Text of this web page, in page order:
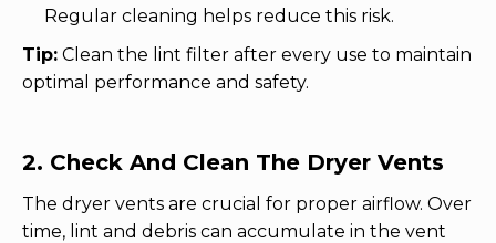
Regular cleaning helps reduce this risk.
Tip: Clean the lint filter after every use to maintain
optimal performance and safety.
2. Check And Clean The Dryer Vents
The dryer vents are crucial for proper airflow. Over
time, lint and debris can accumulate in the vent